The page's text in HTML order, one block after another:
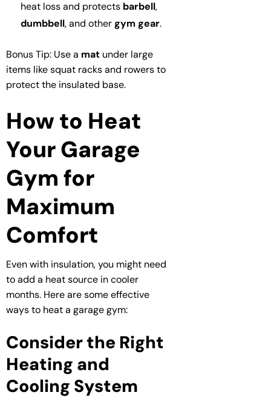
heat loss and protects barbell,
dumbbell, and othergym gear.
Bonus Tip: Use a mat under large
items like squat racks and rowers to
protect the insulated base.
How to Heat
Your Garage
Gym for
Maximum
Comfort
Even with insulation, you might need
to add a heat source in cooler
months. Here are some effective
ways to heat a garage gym:
Consider the Right
Heating and
Cooling System